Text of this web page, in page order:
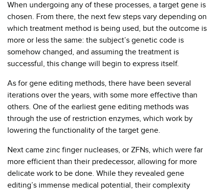
When undergoing any of these processes, a target gene is
chosen. From there, the next few steps vary depending on
which treatment method is being used, but the outcome is
more or less the same: the subject’s genetic code is
somehow changed, and assuming the treatment is
successful, this change will begin to express itself.
As for gene editing methods, there have been several
iterations over the years, with some more effective than
others. One of the earliest gene editing methods was
through the use of restriction enzymes, which work by
lowering the functionality of the target gene.
Next came zinc finger nucleases, or ZFNs, which were far
more efficient than their predecessor, allowing for more
delicate work to be done. While they revealed gene
editing’s immense medical potential, their complexity